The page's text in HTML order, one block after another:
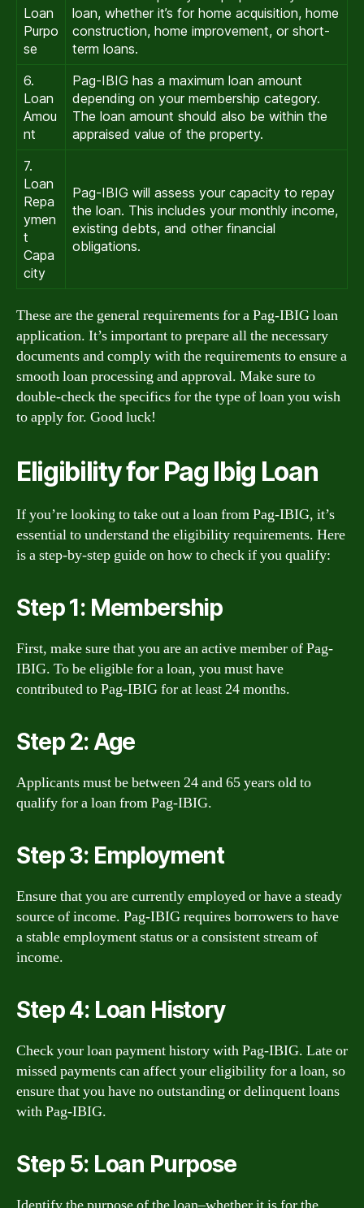
Loan
Purpo
se
loan, whether it’s for home acquisition, home
construction, home improvement, or short-
term loans.
6.
Loan
Amou
nt
Pag-IBIG has a maximum loan amount
depending on your membership category.
The loan amount should also be within the
appraised value of the property.
7.
Loan
Repa
ymen
t
Capa
city
Pag-IBIG will assess your capacity to repay
the loan. This includes your monthly income,
existing debts, and other financial
obligations.
These are the general requirements for a Pag-IBIG loan
application. It’s important to prepare all the necessary
documents and comply with the requirements to ensure a
smooth loan processing and approval. Make sure to
double-check the specifics for the type of loan you wish
to apply for. Good luck!
Eligibility for Pag Ibig Loan
If you’re looking to take out a loan from Pag-IBIG, it’s
essential to understand the eligibility requirements. Here
is a step-by-step guide on how to check if you qualify:
Step 1: Membership
First, make sure that you are an active member of Pag-
IBIG. To be eligible for a loan, you must have
contributed to Pag-IBIG for at least 24 months.
Step 2: Age
Applicants must be between 24 and 65 years old to
qualify for a loan from Pag-IBIG.
Step 3: Employment
Ensure that you are currently employed or have a steady
source of income. Pag-IBIG requires borrowers to have
a stable employment status or a consistent stream of
income.
Step 4: Loan History
Check your loan payment history with Pag-IBIG. Late or
missed payments can affect your eligibility for a loan, so
ensure that you have no outstanding or delinquent loans
with Pag-IBIG.
Step 5: Loan Purpose